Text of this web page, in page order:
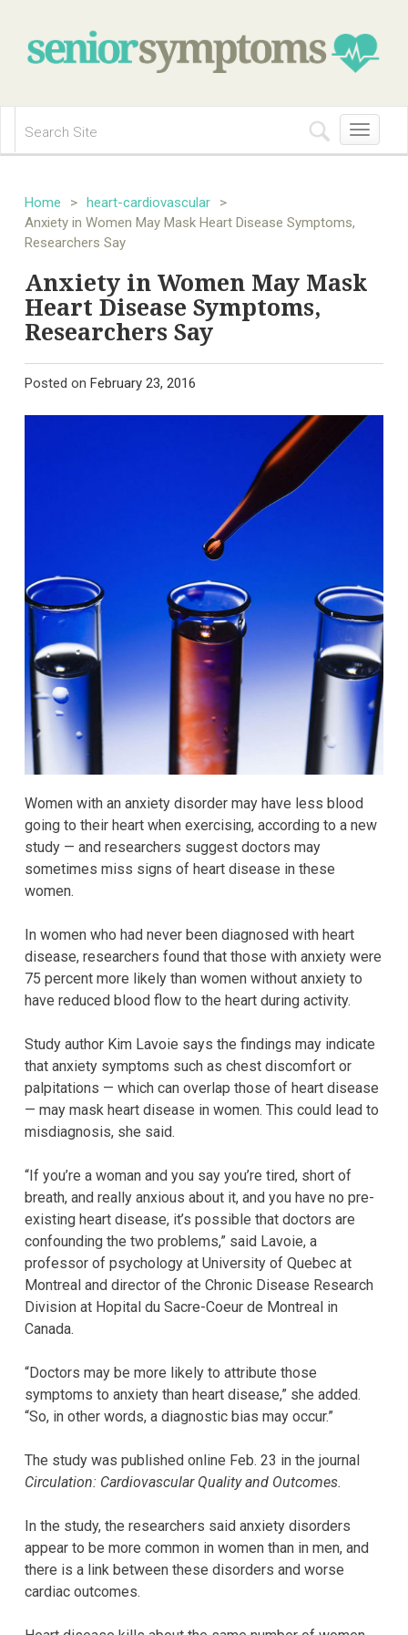
Toggle
navigation
Home > heart-cardiovascular
>
Anxiety in Women May Mask Heart Disease Symptoms,
Researchers Say
Anxiety in Women May Mask
Heart Disease Symptoms,
Researchers Say
Posted on February 23, 2016
Women with an anxiety disorder may have less blood
going to their heart when exercising, according to a new
study — and researchers suggest doctors may
sometimes miss signs of heart disease in these
women.
In women who had never been diagnosed with heart
disease, researchers found that those with anxiety were
75 percent more likely than women without anxiety to
have reduced blood flow to the heart during activity.
Study author Kim Lavoie says the findings may indicate
that anxiety symptoms such as chest discomfort or
palpitations — which can overlap those of heart disease
— may mask heart disease in women. This could lead to
misdiagnosis, she said.
“If you’re a woman and you say you’re tired, short of
breath, and really anxious about it, and you have no pre-
existing heart disease, it’s possible that doctors are
confounding the two problems,” said Lavoie, a
professor of psychology at University of Quebec at
Montreal and director of the Chronic Disease Research
Division at Hopital du Sacre-Coeur de Montreal in
Canada.
“Doctors may be more likely to attribute those
symptoms to anxiety than heart disease,” she added.
“So, in other words, a diagnostic bias may occur.”
The study was published online Feb. 23 in the journal
Circulation: Cardiovascular Quality and Outcomes.
In the study, the researchers said anxiety disorders
appear to be more common in women than in men, and
there is a link between these disorders and worse
cardiac outcomes.